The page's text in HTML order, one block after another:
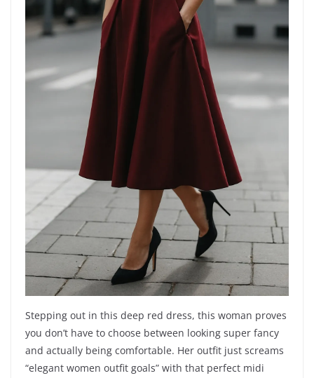
Stepping out in this deep red dress, this woman proves
you don’t have to choose between looking super fancy
and actually being comfortable. Her outfit just screams
“elegant women outfit goals” with that perfect midi